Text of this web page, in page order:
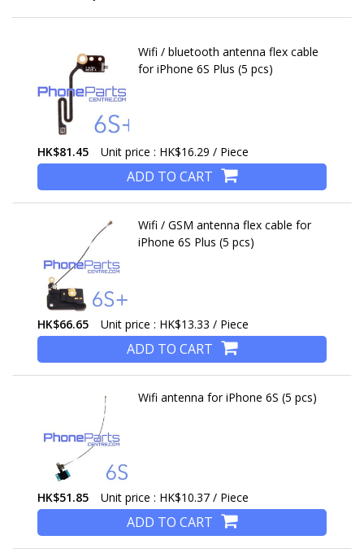
Wifi / bluetooth antenna flex cable
for iPhone 6S Plus (5 pcs)
HK$81.45 Unit price : HK$16.29 / Piece
ADD TO CART
Wifi / GSM antenna flex cable for
iPhone 6S Plus (5 pcs)
HK$66.65 Unit price : HK$13.33 / Piece
ADD TO CART
Wifi antenna for iPhone 6S (5 pcs)
HK$51.85 Unit price : HK$10.37 / Piece
ADD TO CART